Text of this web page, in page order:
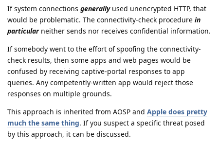
If system connections generallyused unencrypted HTTP, that
would be problematic. The connectivity-check procedure in
particularneither sends nor receives confidential information.
If somebody went to the effort of spoofing the connectivity-
check results, then some apps and web pages would be
confused by receiving captive-portal responses to app
queries. Any competently-written app would reject those
responses on multiple grounds.
This approach is inherited from AOSP and Apple does pretty
much the same thing. If you suspect a specific threat posed
by this approach, it can be discussed.